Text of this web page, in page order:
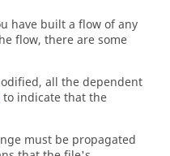
have built a flow of any
flow, there are some
all the dependent
to indicate that the
must be propagated